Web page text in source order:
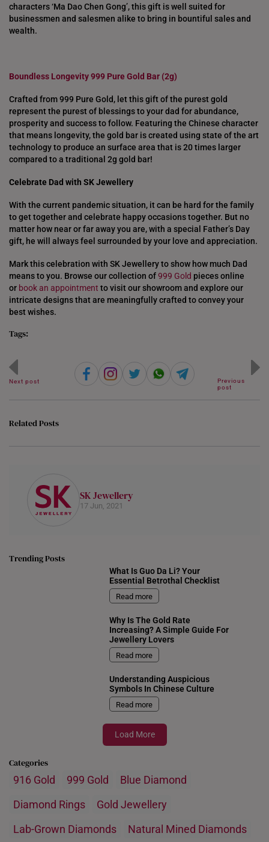
characters ‘Ma Dao Chen Gong’, this gift is well suited for
businessmen and salesmen alike to bring in bountiful sales and
wealth.
Boundless Longevity 999 Pure Gold Bar (2g)
Crafted from 999 Pure Gold, let this gift of the purest gold
represent the purest of blessings to your dad for abundance,
prosperity and success to follow. Featuring the Chinese character
that means longevity, the gold bar is created using state of the art
technology to produce an surface area that is 20 times larger
compared to a traditional 2g gold bar!
Celebrate Dad with SK Jewellery
With the current pandemic situation, it can be hard for the family
to get together and celebrate happy occasions together. But no
matter how near or far away you are, with a special Father’s Day
gift, he will always feel surrounded by your love and appreciation.
Mark this celebration with SK Jewellery to show how much Dad
means to you. Browse our collection of999 Gold pieces online
or book an appointment to visit our showroom and explore our
intricate designs that are meaningfully crafted to convey your
best wishes.
Tags:
Next post
Previous
post
Related Posts
SK Jewellery
17 Jun, 2021
Trending Posts
What Is Guo Da Li? Your
Essential Betrothal Checklist
Read more
Why Is The Gold Rate
Increasing? A Simple Guide For
Jewellery Lovers
Read more
Understanding Auspicious
Symbols In Chinese Culture
Read more
Load More
Categories
916 Gold 999 Gold
Blue Diamond
Diamond Rings
Gold Jewellery
Lab-Grown Diamonds
Natural Mined Diamonds